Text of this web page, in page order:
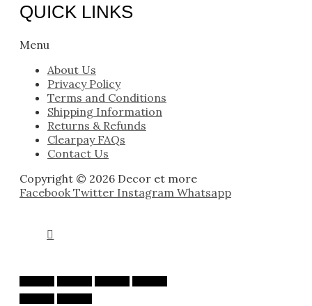
QUICK LINKS
Menu
About Us
Privacy Policy
Terms and Conditions
Shipping Information
Returns & Refunds
Clearpay FAQs
Contact Us
Copyright © 2026 Decor et more
Facebook Twitter Instagram Whatsapp